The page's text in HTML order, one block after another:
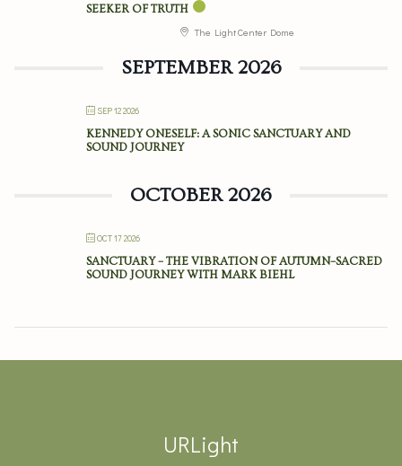
SEEKER OF TRUTH
The Light Center Dome
SEPTEMBER 2026
SEP 12 2026
KENNEDY ONESELF: A SONIC SANCTUARY AND
SOUND JOURNEY
OCTOBER 2026
OCT 17 2026
SANCTUARY – THE VIBRATION OF AUTUMN–SACRED
SOUND JOURNEY WITH MARK BIEHL
URLight